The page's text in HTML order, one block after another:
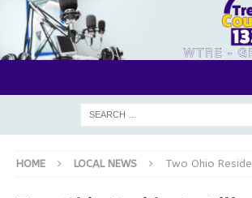
HOME LOCAL NEWS Two Ohio